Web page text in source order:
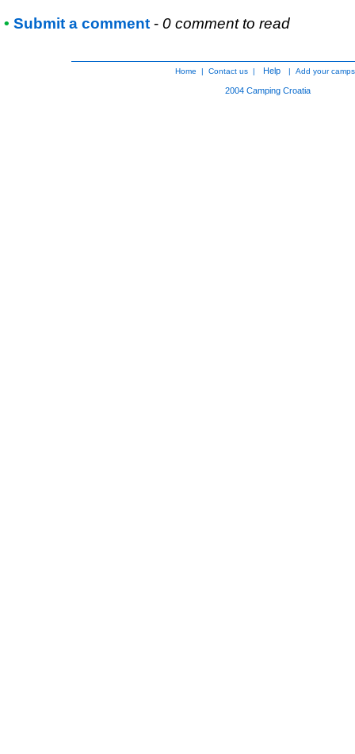
• Submit a comment - 0 comment to read
Home | Contact us | Help | Add your
2004 Camping Croatia